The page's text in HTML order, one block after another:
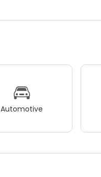
Automotive